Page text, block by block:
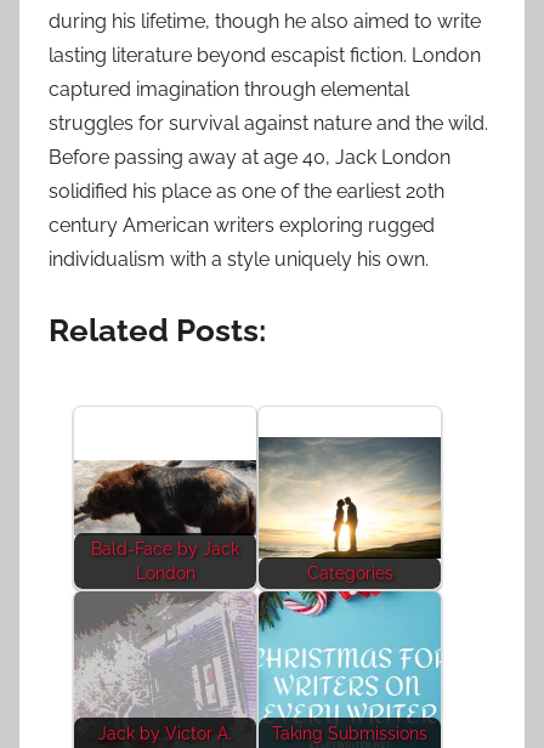
during his lifetime, though he also aimed to write
lasting literature beyond escapist fiction. London
captured imagination through elemental
struggles for survival against nature and the wild.
Before passing away at age 40, Jack London
solidified his place as one of the earliest 20th
century American writers exploring rugged
individualism with a style uniquely his own.
Related Posts:
Bald-Face by Jack
London
Categories
Jack by Victor A.
Taking Submissions